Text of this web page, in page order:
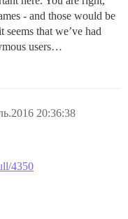
- and those would be
seems that we’ve had
users…
20:36:38
4350